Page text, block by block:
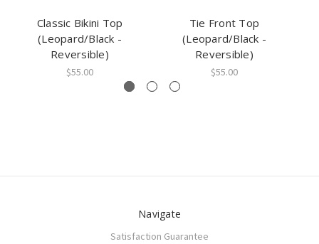
Classic Bikini Top
(Leopard/Black -
Reversible)
$55.00
Tie Front Top
(Leopard/Black -
Reversible)
$55.00
Navigate
Satisfaction Guarantee